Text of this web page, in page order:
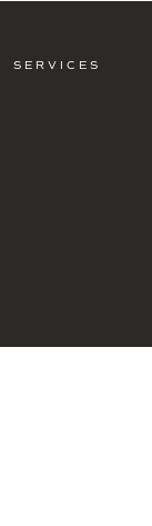
SERVICES